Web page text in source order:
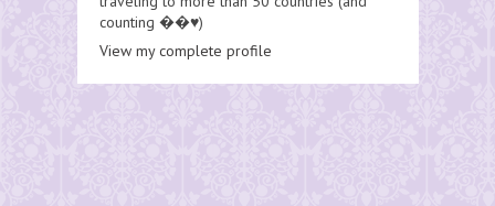
counting ��♥️)
View my complete profile